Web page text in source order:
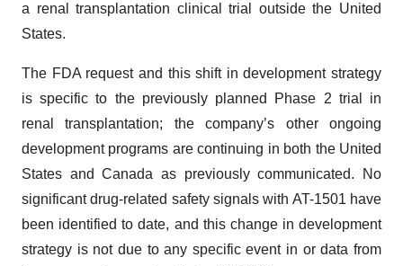
a renal transplantation clinical trial outside the United
States.
The FDA request and this shift in development strategy
is specific to the previously planned Phase 2 trial in
renal transplantation; the company’s other ongoing
development programs are continuing in both the United
States and Canada as previously communicated. No
significant drug-related safety signals with AT-1501 have
been identified to date, and this change in development
strategy is not due to any specific event in or data from